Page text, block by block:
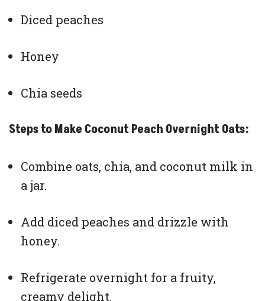
Diced peaches
Honey
Chia seeds
Steps to Make Coconut Peach Overnight Oats:
Combine oats, chia, and coconut milk in
a jar.
Add diced peaches and drizzle with
honey.
Refrigerate overnight for a fruity,
creamy delight.